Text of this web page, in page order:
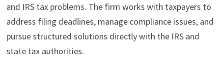
and IRS tax problems. The firm works with taxpayers to
address filing deadlines, manage compliance issues, and
pursue structured solutions directly with the IRS and
state tax authorities.